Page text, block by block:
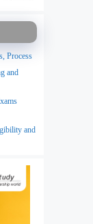
Process
and
and